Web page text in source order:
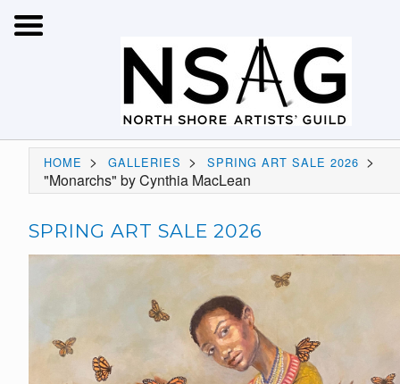
HOME > GALLERIES > SPRING ART SALE 2026 >
"Monarchs" by Cynthia MacLean
SPRING ART SALE 2026